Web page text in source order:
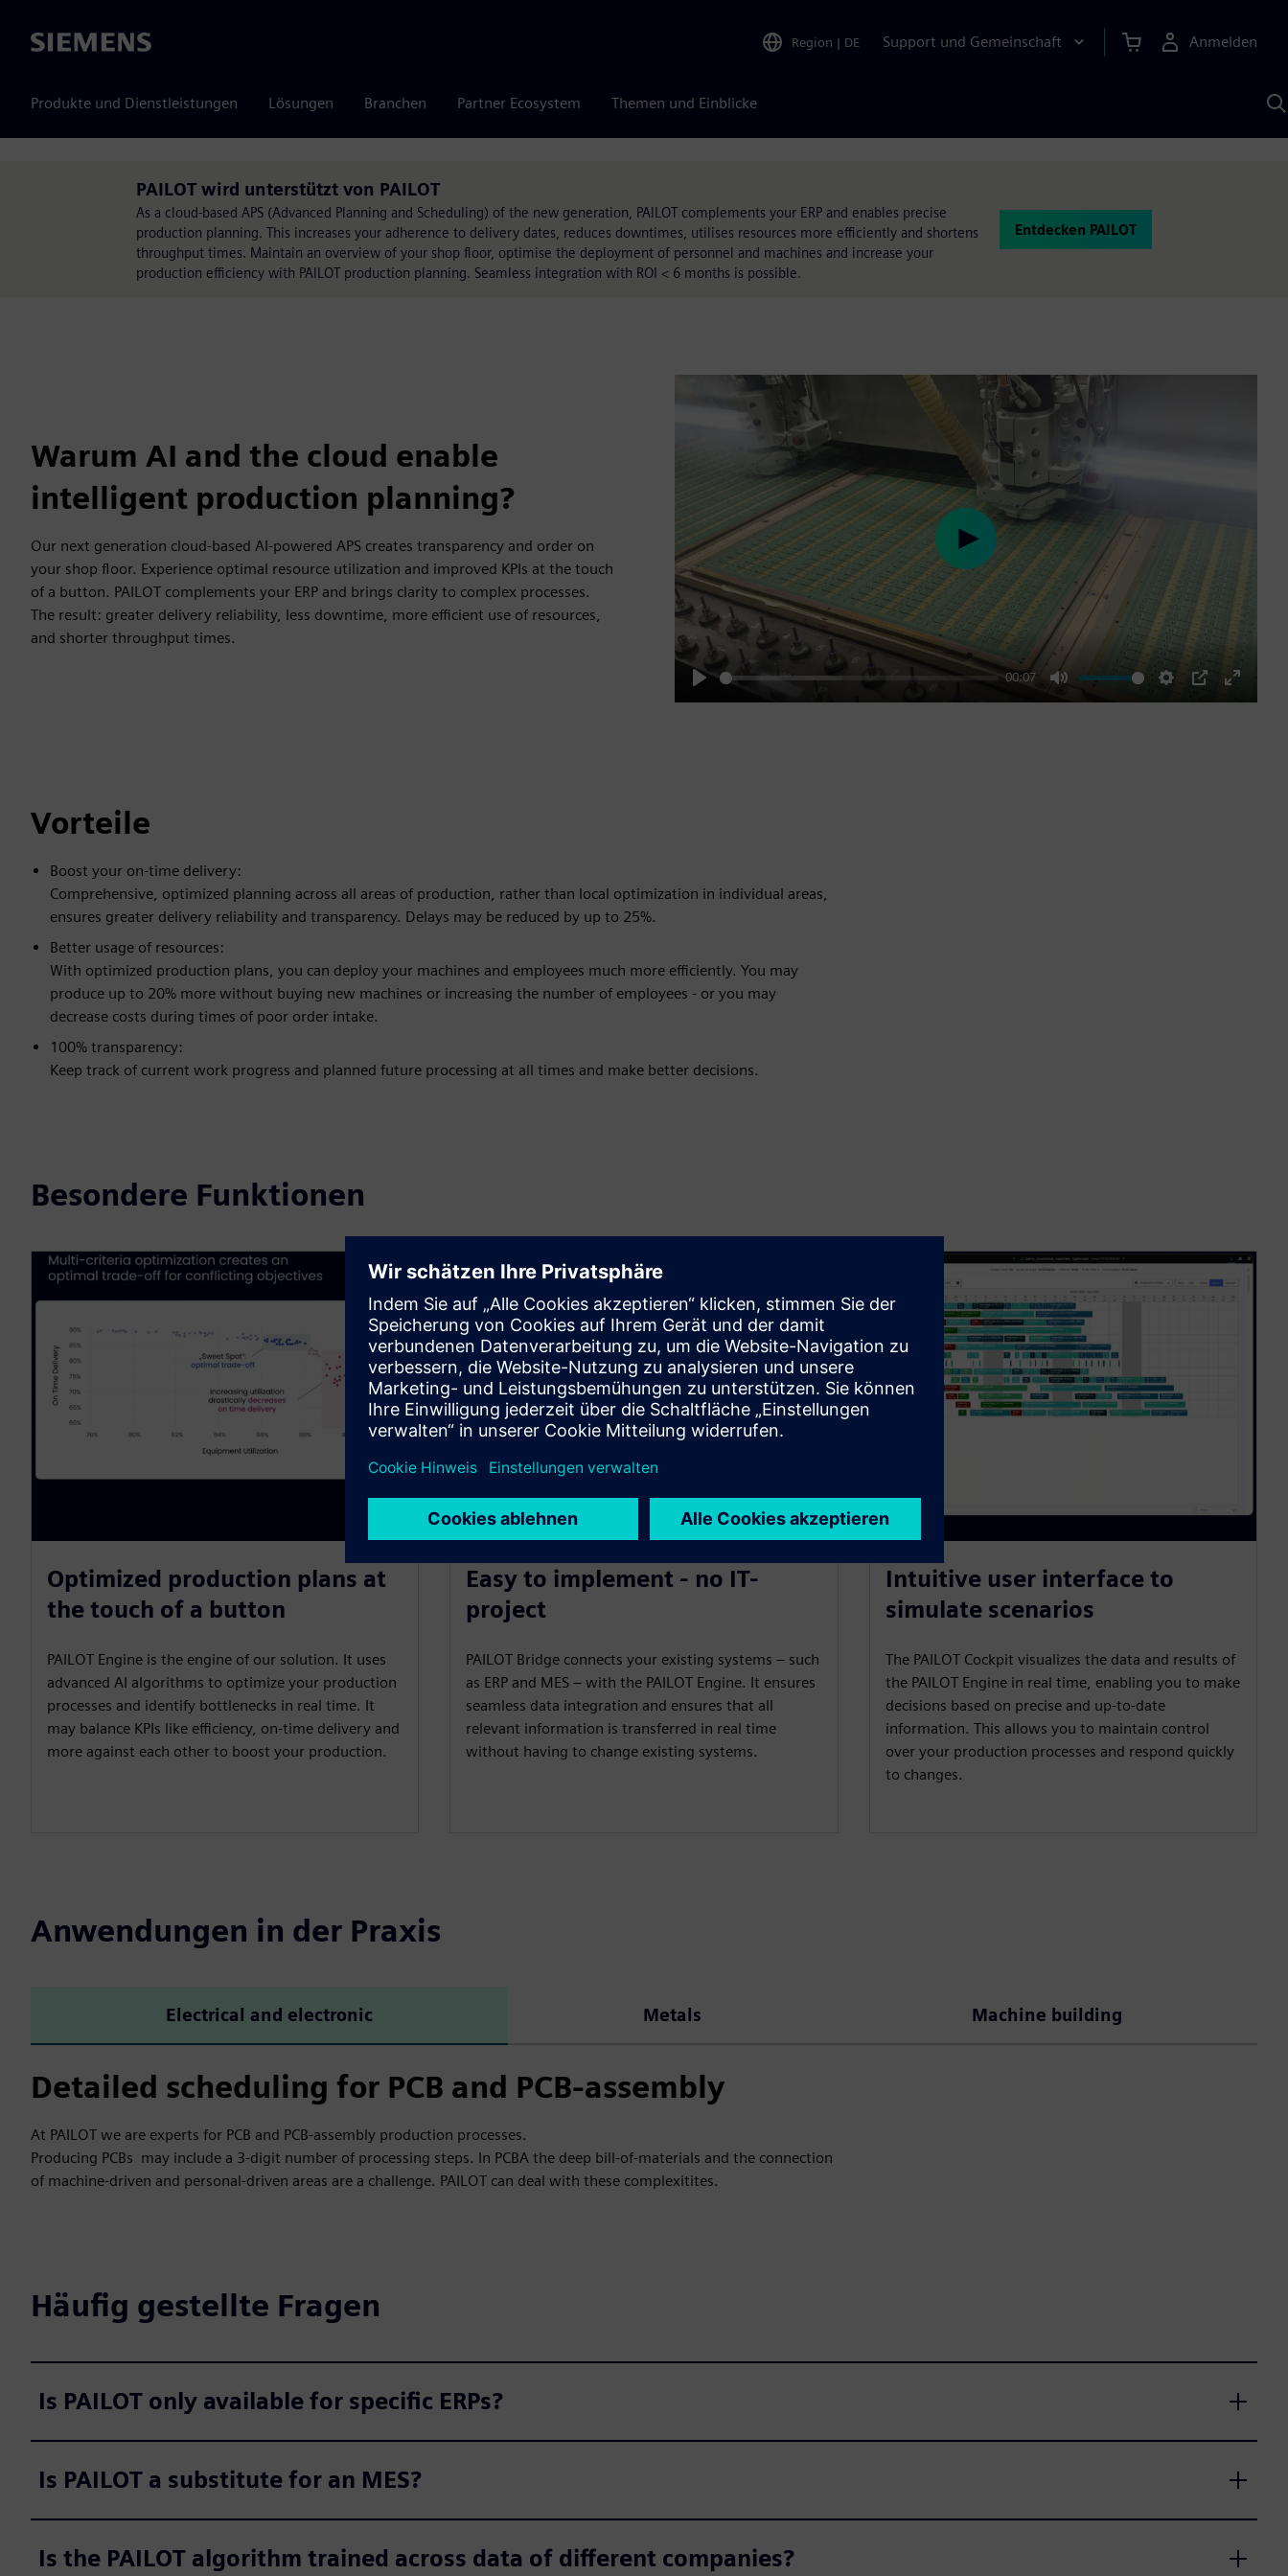
Siemens Region | DE Support und Gemeinschaft Anmelden
Produkte und Dienstleistungen Lösungen Branchen Partner Ecosystem Themen und Einblicke
KI
PAILOT wird unterstützt von PAILOT
As a cloud-based APS (Advanced Planning and Scheduling) of the new generation, PAILOT complements your ERP and enables precise
production planning. This increases your adherence to delivery dates, reduces downtimes, utilises resources more efficiently and shortens
throughput times. Maintain an overview of your shop floor, optimise the deployment of personnel and machines and increase your
production efficiency with PAILOT production planning. Seamless integration with ROI < 6 months is possible.
Entdecken PAILOT
Warum AI and the cloud enable
intelligent production planning?
Our next generation cloud-based AI-powered APS creates transparency and order on
your shop floor. Experience optimal resource utilization and improved KPIs at the touch
of a button. PAILOT complements your ERP and brings clarity to complex processes.
The result: greater delivery reliability, less downtime, more efficient use of resources,
and shorter throughput times.
Play
00:07
Mute Settings
PIP
Enter
Play
Vorteile
Boost your on-time delivery:
Comprehensive, optimized planning across all areas of production, rather than local optimization in individual areas,
ensures greater delivery reliability and transparency. Delays may be reduced by up to 25%.
Better usage of resources:
With optimized production plans, you can deploy your machines and employees much more efficiently. You may
produce up to 20% more without buying new machines or increasing the number of employees - or you may
decrease costs during times of poor order intake.
100% transparency:
Keep track of current work progress and planned future processing at all times and make better decisions.
Besondere Funktionen
Optimized production plans at
the touch of a button
PAILOT Engine is the engine of our solution. It uses
advanced AI algorithms to optimize your production
processes and identify bottlenecks in real time. It
may balance KPIs like efficiency, on-time delivery and
more against each other to boost your production.
Easy to implement - no IT-
project
PAILOT Bridge connects your existing systems – such
as ERP and MES – with the PAILOT Engine. It ensures
seamless data integration and ensures that all
relevant information is transferred in real time
without having to change existing systems.
Intuitive user interface to
simulate scenarios
The PAILOT Cockpit visualizes the data and results of
the PAILOT Engine in real time, enabling you to make
decisions based on precise and up-to-date
information. This allows you to maintain control
over your production processes and respond quickly
to changes.
Anwendungen in der Praxis
Electrical and electronic Metals Machine building
Detailed scheduling for PCB and PCB-assembly
At PAILOT we are experts for PCB and PCB-assembly production processes.
Producing PCBs may include a 3-digit number of processing steps. In PCBA the deep bill-of-materials and the connection
of machine-driven and personal-driven areas are a challenge. PAILOT can deal with these complexitites.
Häufig gestellte Fragen
Is PAILOT only available for specific ERPs?
Is PAILOT a substitute for an MES?
Is the PAILOT algorithm trained across data of different companies?